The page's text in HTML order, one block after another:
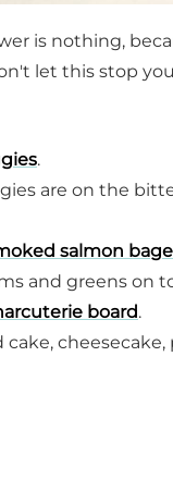
is nothing,
let this stop
.
are on the
salmon bagel
and greens on
board.
cheesecake,